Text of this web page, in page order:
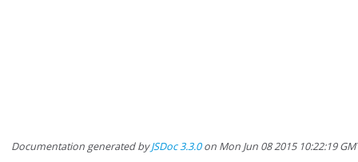
Documentation generated byJSDoc 3.3.0on Mon Jun 08 2015 10:22:19